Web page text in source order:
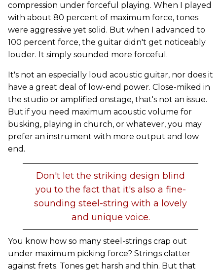
compression under forceful playing. When I played
with about 80 percent of maximum force, tones
were aggressive yet solid. But when I advanced to
100 percent force, the guitar didn't get noticeably
louder. It simply sounded more forceful.
It's not an especially loud acoustic guitar, nor does it
have a great deal of low-end power. Close-miked in
the studio or amplified onstage, that's not an issue.
But if you need maximum acoustic volume for
busking, playing in church, or whatever, you may
prefer an instrument with more output and low
end.
Don't let the striking design blind
you to the fact that it's also a fine-
sounding steel-string with a lovely
and unique voice.
You know how so many steel-strings crap out
under maximum picking force? Strings clatter
against frets. Tones get harsh and thin. But that